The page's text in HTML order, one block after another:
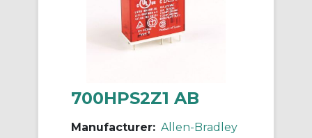
700HPS2Z1 AB
Manufacturer: Allen-Bradley